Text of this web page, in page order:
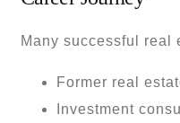
Many successful real
Former real
Investment